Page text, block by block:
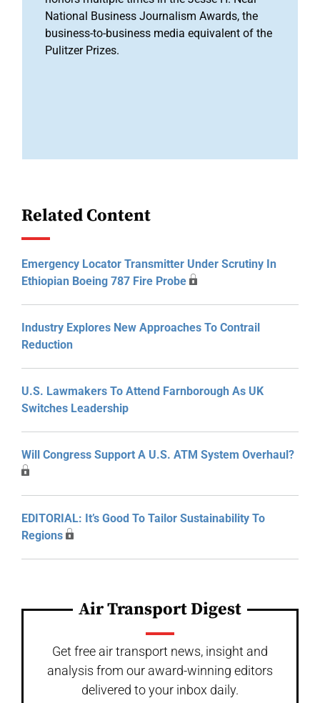
National Business Journalism Awards, the
business-to-business media equivalent of the
Pulitzer Prizes.
Related Content
Emergency Locator Transmitter Under Scrutiny In
Ethiopian Boeing 787 Fire Probe
Industry Explores New Approaches To Contrail
Reduction
U.S. Lawmakers To Attend Farnborough As UK
Switches Leadership
Will Congress Support A U.S. ATM System Overhaul?
EDITORIAL: It’s Good To Tailor Sustainability To
Regions
Air Transport Digest
Get free air transport news, insight and
analysis from our award-winning editors
delivered to your inbox daily.